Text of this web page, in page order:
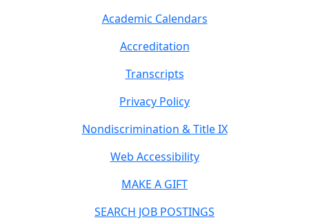
Academic Calendars
Accreditation
Transcripts
Privacy Policy
Nondiscrimination & Title IX
Web Accessibility
MAKE A GIFT
SEARCH JOB POSTINGS